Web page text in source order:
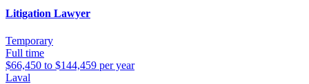
Litigation Lawyer
Temporary
Full time
$66,450 to $144,459 per year
Laval